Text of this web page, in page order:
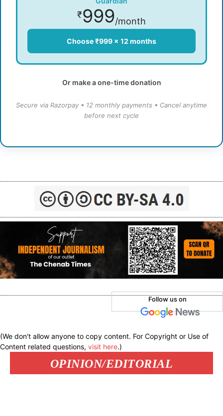
₹999/month
Choose ₹999 × 12 months
Or make a one-time donation
Secure via Razorpay • 12 monthly payments • Cancel anytime
before next cycle
Follow us on
(We don't allow anyone to copy content. For Copyright or Use of
Content related questions, visit here.)
OPINION/EDITORIAL